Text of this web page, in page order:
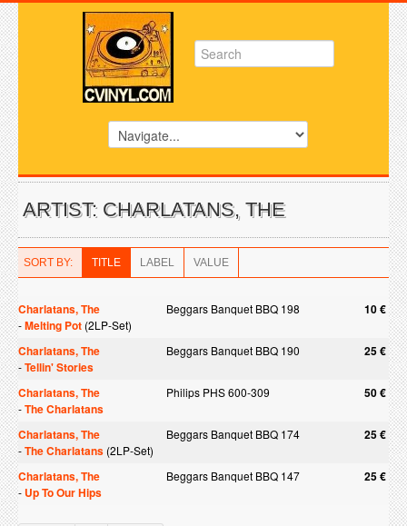
ARTIST: CHARLATANS, THE
SORT BY: TITLE LABEL VALUE
Charlatans, The Beggars Banquet BBQ 198 10 €
-Melting Pot (2LP-Set)
Charlatans, The Beggars Banquet BBQ 190 25 €
-Tellin' Stories
Charlatans, The
Philips PHS 600-309 50 €
-The Charlatans
Charlatans, The
Beggars Banquet BBQ 174 25 €
-The Charlatans (2LP-Set)
Charlatans, The Beggars Banquet BBQ 147 25 €
- Up To Our Hips